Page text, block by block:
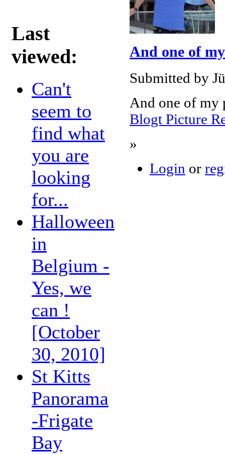
Last
viewed:
Can't
seem to
find what
you are
looking
for...
Halloween
in
Belgium -
Yes, we
can !
[October
30, 2010]
St Kitts
Panorama
-Frigate
Bay
And one of
Submitted by
And one of my
Blogt Picture
»
Login or